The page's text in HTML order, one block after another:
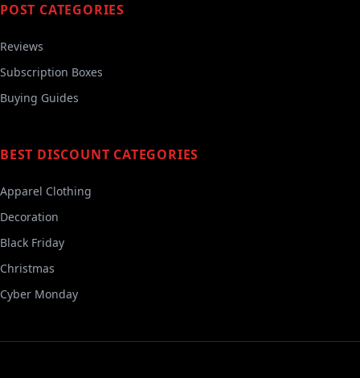
POST CATEGORIES
Reviews
Subscription Boxes
Buying Guides
BEST DISCOUNT CATEGORIES
Apparel Clothing
Decoration
Black Friday
Christmas
Cyber Monday